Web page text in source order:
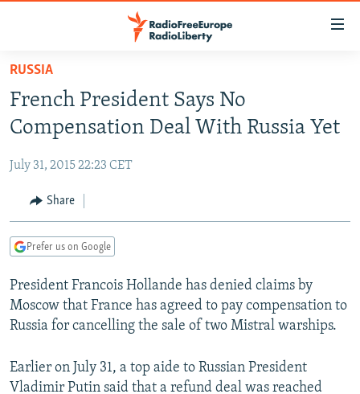
Skip
main
content
to
Navigation
Skip
TO READERS IN RUSSIA
CURRENT TIME
RADIO AZATLIQ
CENTRAL ASIA
KAZAKHSTAN
TAJIKISTAN
TURKMENISTAN
UZBEKISTAN
SOUTH ASIA
PAKISTAN
ARMENIA
AZERBAIJAN
GEORGIA
CENTRAL/SE EUROPE
BOSNIA
KOSOVO
SERBIA
EAST EUROPE
BELARUS
VISUALS
RFE/RL INVESTIGATES
NEWSLETTERS
RUSSIA
French President Says No
Compensation Deal With Russia Yet
July 31, 2015 22:23 CET
Share
Prefer us on Google
President Francois Hollande has denied claims by
Moscow that France has agreed to pay compensation to
Russia for cancelling the sale of two Mistral warships.
Earlier on July 31, a top aide to Russian President
Vladimir Putin said that a refund deal was reached